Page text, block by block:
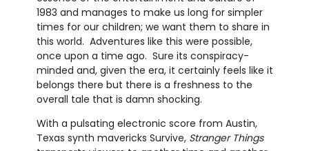
1983 and manages to make us long for simpler
times for our children; we want them to share in
this world. Adventures like this were possible,
once upon a time ago. Sure its conspiracy-
minded and, given the era, it certainly feels like it
belongs there but there is a freshness to the
overall tale that is damn shocking.
With a pulsating electronic score from Austin,
Texas synth mavericks Survive, Stranger Things